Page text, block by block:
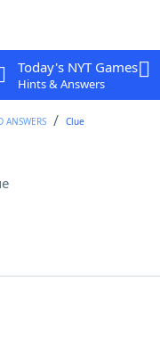
Today's NYT Games
Hints & Answers
ANSWERS Clue